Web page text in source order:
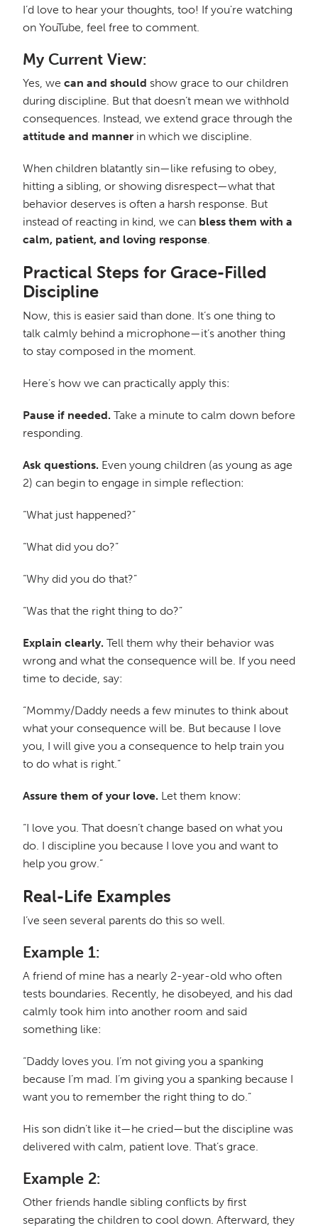
I’d love to hear your thoughts, too! If you're watching
on YouTube, feel free to comment.
My Current View:
Yes, we can and should show grace to our children
during discipline. But that doesn’t mean we withhold
consequences. Instead, we extend grace through the
attitude and manner in which we discipline.
When children blatantly sin—like refusing to obey,
hitting a sibling, or showing disrespect—what that
behavior deserves is often a harsh response. But
instead of reacting in kind, we can bless them with a
calm, patient, and loving response.
Practical Steps for Grace-Filled
Discipline
Now, this is easier said than done. It’s one thing to
talk calmly behind a microphone—it’s another thing
to stay composed in the moment.
Here’s how we can practically apply this:
Pause if needed. Take a minute to calm down before
responding.
Ask questions. Even young children (as young as age
2) can begin to engage in simple reflection:
“What just happened?”
“What did you do?”
“Why did you do that?”
“Was that the right thing to do?”
Explain clearly. Tell them why their behavior was
wrong and what the consequence will be. If you need
time to decide, say:
“Mommy/Daddy needs a few minutes to think about
what your consequence will be. But because I love
you, I will give you a consequence to help train you
to do what is right.”
Assure them of your love. Let them know:
“I love you. That doesn’t change based on what you
do. I discipline you because I love you and want to
help you grow.”
Real-Life Examples
I’ve seen several parents do this so well.
Example 1:
A friend of mine has a nearly 2-year-old who often
tests boundaries. Recently, he disobeyed, and his dad
calmly took him into another room and said
something like:
“Daddy loves you. I’m not giving you a spanking
because I’m mad. I’m giving you a spanking because I
want you to remember the right thing to do.”
His son didn’t like it—he cried—but the discipline was
delivered with calm, patient love. That’s grace.
Example 2:
Other friends handle sibling conflicts by first
separating the children to cool down. Afterward, they